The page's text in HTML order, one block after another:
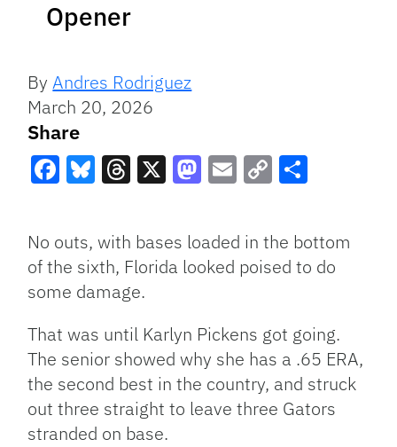
Opener
ByAndres Rodriguez
March 20, 2026
Share
Link
No outs, with bases loaded in the bottom
of the sixth, Florida looked poised to do
some damage.
That was until Karlyn Pickens got going.
The senior showed why she has a .65 ERA,
the second best in the country, and struck
out three straight to leave three Gators
stranded on base.